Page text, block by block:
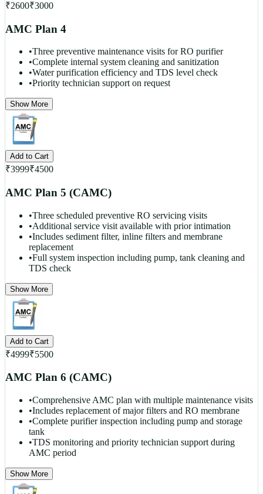
₹2600₹3000
AMC Plan 4
•Three preventive maintenance visits for RO purifier
•Complete internal system cleaning and sanitization
•Water purification efficiency and TDS level check
•Priority technician support on request
Show More
Add to Cart
₹3999₹4500
AMC Plan 5 (CAMC)
•Three scheduled preventive RO servicing visits
•Additional service visit available with prior intimation
•Includes sediment filter, inline filters and membrane
replacement
•Full system inspection including pump, tank cleaning and
TDS check
Show More
Add to Cart
₹4999₹5500
AMC Plan 6 (CAMC)
•Comprehensive AMC plan with multiple maintenance visits
•Includes replacement of major filters and RO membrane
•Complete purifier inspection including pump and storage
tank
•TDS monitoring and priority technician support during
AMC period
Show More